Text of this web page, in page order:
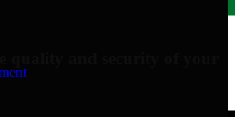
quality and security of your